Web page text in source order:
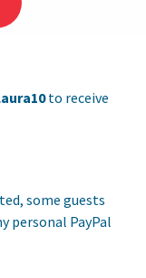
to receive
some guests
personal PayPal